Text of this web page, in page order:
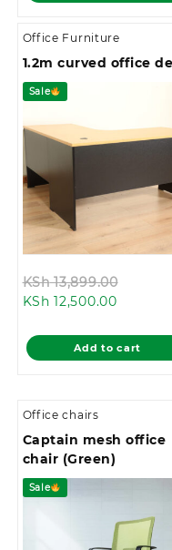
Office Furniture
1.2m curved office
Sale
KSh13,899.00
KSh
KSh 12,500.00Current
is:
KSh
Add to cart
Office chairs
Captain mesh office
chair (Green)
Sale